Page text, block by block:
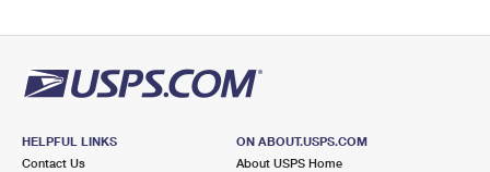
HELPFUL LINKS
Contact Us
ON ABOUT.USPS.COM
About USPS Home